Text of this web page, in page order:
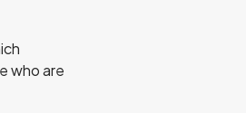
who are